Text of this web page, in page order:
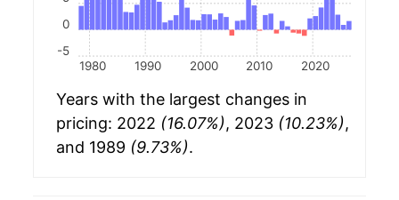
1980 1990 2000 2010 2020
-5
0
Years with the largest changes in
pricing: 2022 (16.07%), 2023 (10.23%),
and 1989 (9.73%).